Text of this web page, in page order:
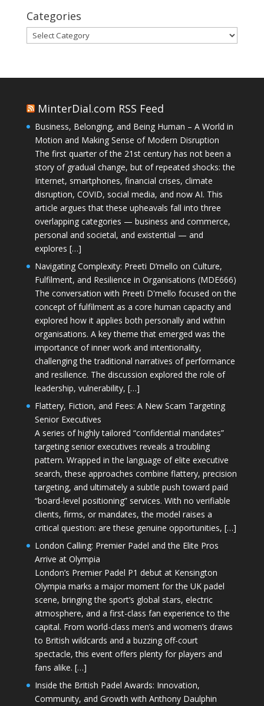
Categories
Categories
MinterDial.com RSS Feed
Business, Belonging, and Being Human – A World in
Motion and Making Sense of Modern Disruption
The first quarter of the 21st century has not been a
story of gradual change, but of repeated shocks: the
Internet, smartphones, financial crises, climate
disruption, COVID, social media, and now AI. This
article argues that these upheavals fall into three
overlapping categories — business and commerce,
personal and societal, and existential — and
explores […]
Navigating Complexity: Preeti D’mello on Culture,
Fulfilment, and Resilience in Organisations (MDE666)
The conversation with Preeti D'mello focused on the
concept of fulfilment as a core human capacity and
explored how it applies both personally and within
organisations. A key theme that emerged was the
importance of inner work and intentionality,
challenging the traditional narratives of performance
and resilience. The discussion explored the role of
leadership, vulnerability, […]
Flattery, Fiction, and Fees: A New Scam Targeting
Senior Executives
A series of highly tailored “confidential mandates”
targeting senior executives reveals a troubling
pattern. Wrapped in the language of elite executive
search, these approaches combine flattery, precision
targeting, and ultimately a subtle push toward paid
“board-level positioning” services. With no verifiable
clients, firms, or mandates, the model raises a
critical question: are these genuine opportunities, […]
London Calling: Premier Padel and the Elite Pros
Arrive at Olympia
London’s Premier Padel P1 debut at Kensington
Olympia marks a major moment for the UK padel
scene, bringing the sport’s global stars, electric
atmosphere, and a first-class fan experience to the
capital. From world-class men’s and women’s draws
to British wildcards and a buzzing off-court
spectacle, this event offers plenty for players and
fans alike. […]
Inside the British Padel Awards: Innovation,
Community, and Growth with Anthony Daulphin